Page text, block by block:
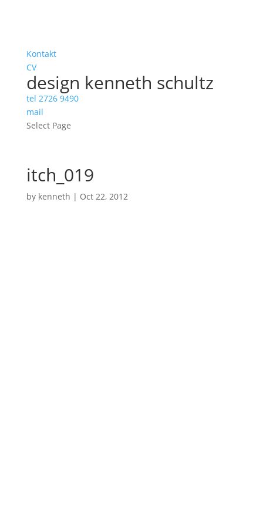
Kontakt
CV
design kenneth schultz
tel 2726 9490
mail
Select Page
itch_019
by kenneth | Oct 22, 2012